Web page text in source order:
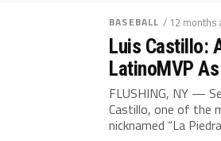
BASEBALL / 12 months
Luis Castillo:
LatinoMVP
FLUSHING, NY —
Castillo, one of the
nicknamed “La